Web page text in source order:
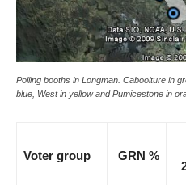
Polling booths in Longman. Caboolture in
blue, West in yellow and Pumicestone in
Voter group GRN %